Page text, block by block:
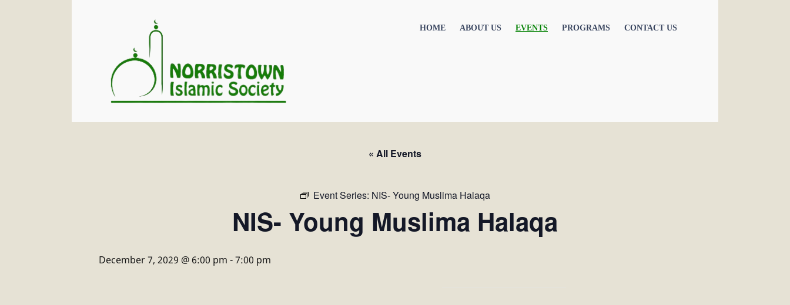
HOME ABOUT US EVENTS PROGRAMS CONTACT US
« All Events
Event Series: NIS- Young Muslima Halaqa
NIS- Young Muslima Halaqa
December 7, 2029 @ 6:00 pm -7:00 pm